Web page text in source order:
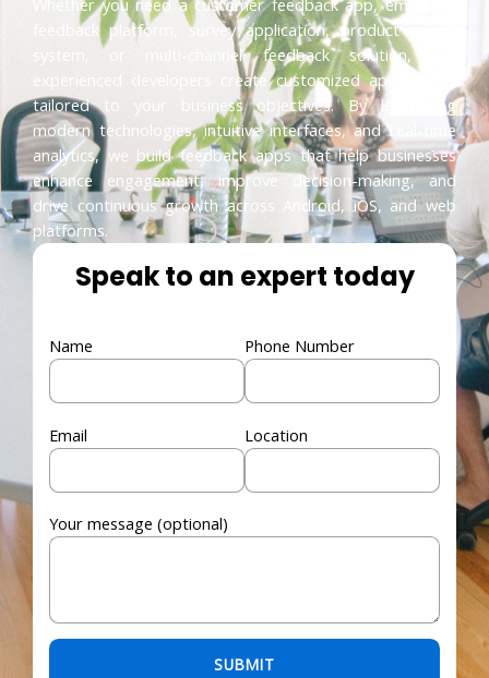
Whether you need a customer feedback app, employee
feedback platform, survey application, product review
system, or multi-channel feedback solution, our
experienced developers create customized applications
tailored to your business objectives. By leveraging
modern technologies, intuitive interfaces, and real-time
analytics, we build feedback apps that help businesses
enhance engagement, improve decision-making, and
drive continuous growth across Android, iOS, and web
platforms.
Speak to an expert today
Name Phone Number
Email Location
Your message (optional)
Please leave this field empty.